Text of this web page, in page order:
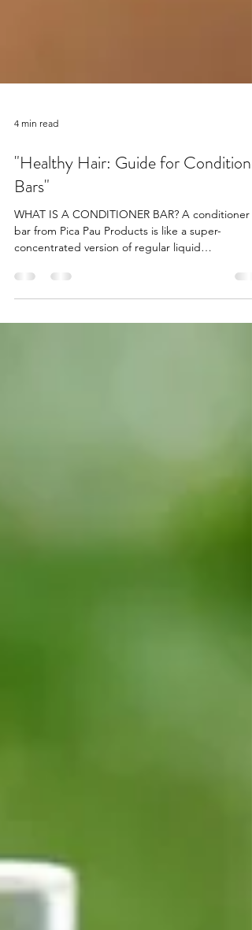
4 min read
"Healthy Hair: Guide for Conditioner
Bars"
WHAT IS A CONDITIONER BAR? A conditioner
concentrated version of regular liquid
conditioner,...